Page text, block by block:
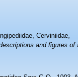
Cerviniidae,
and figures of